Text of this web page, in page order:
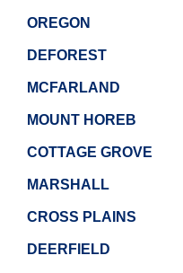
OREGON
DEFOREST
MCFARLAND
MOUNT HOREB
COTTAGE GROVE
MARSHALL
CROSS PLAINS
DEERFIELD